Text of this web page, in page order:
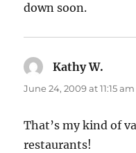
down soon.
Kathy W.
June 24, 2009 at 11:15 am
That’s my kind of
restaurants!